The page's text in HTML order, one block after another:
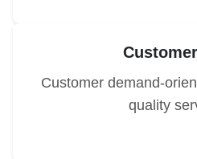
Customer demand-
quality